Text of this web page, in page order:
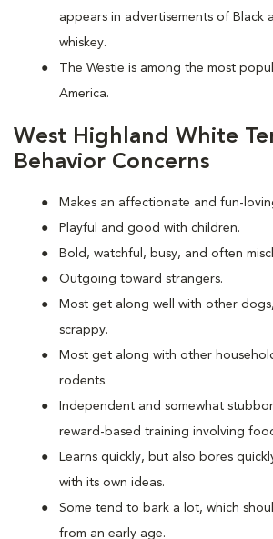
appears in advertisements of Black
whiskey.
The Westie is among the most
America.
West Highland White
Behavior Concerns
Makes an affectionate and fun-
Playful and good with children.
Bold, watchful, busy, and often
Outgoing toward strangers.
Most get along well with other
scrappy.
Most get along with other
rodents.
Independent and somewhat
reward-based training involving
Learns quickly, but also bores
with its own ideas.
Some tend to bark a lot, which
from an early age.